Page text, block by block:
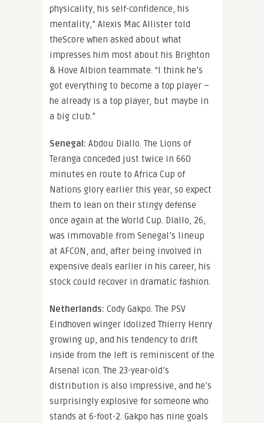
physicality, his self-confidence, his
mentality,” Alexis Mac Allister told
theScore when asked about what
impresses him most about his Brighton
& Hove Albion teammate. “I think he’s
got everything to become a top player –
he already is a top player, but maybe in
a big club.”
Senegal: Abdou Diallo. The Lions of
Teranga conceded just twice in 660
minutes en route to Africa Cup of
Nations glory earlier this year, so expect
them to lean on their stingy defense
once again at the World Cup. Diallo, 26,
was immovable from Senegal’s lineup
at AFCON, and, after being involved in
expensive deals earlier in his career, his
stock could recover in dramatic fashion.
Netherlands: Cody Gakpo. The PSV
Eindhoven winger idolized Thierry Henry
growing up, and his tendency to drift
inside from the left is reminiscent of the
Arsenal icon. The 23-year-old’s
distribution is also impressive, and he’s
surprisingly explosive for someone who
stands at 6-foot-2. Gakpo has nine goals